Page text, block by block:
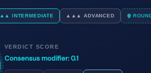
▲▲ INTERMEDIATE ▲▲▲ ADVANCED
VERDICT SCORE
Consensus modifier: 0.1